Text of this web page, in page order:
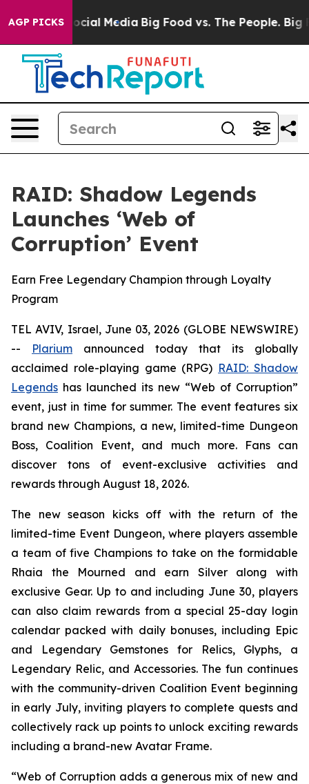
AGP PICKS
on Social Media Big Food vs. The People. Big
RAID: Shadow Legends
Launches ‘Web of
Corruption’ Event
Earn Free Legendary Champion through Loyalty
Program
TEL AVIV, Israel, June 03, 2026 (GLOBE NEWSWIRE)
-- Plarium announced today that its globally
acclaimed role-playing game (RPG) RAID: Shadow
Legends has launched its new “Web of Corruption”
event, just in time for summer. The event features six
brand new Champions, a new, limited-time Dungeon
Boss, Coalition Event, and much more. Fans can
discover tons of event-exclusive activities and
rewards through August 18, 2026.
The new season kicks off with the return of the
limited-time Event Dungeon, where players assemble
a team of five Champions to take on the formidable
Rhaia the Mourned and earn Silver along with
exclusive Gear. Up to and including June 30, players
can also claim rewards from a special 25-day login
calendar packed with daily bonuses, including Epic
and Legendary Gemstones for Relics, Glyphs, a
Legendary Relic, and Accessories. The fun continues
with the community-driven Coalition Event beginning
in early July, inviting players to complete quests and
collectively rack up points to unlock exciting rewards
including a brand-new Avatar Frame.
“Web of Corruption adds a generous mix of new and